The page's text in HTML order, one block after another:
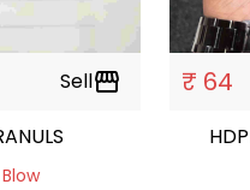
Sellstorefront
GRANULS
Blow
₹ 64